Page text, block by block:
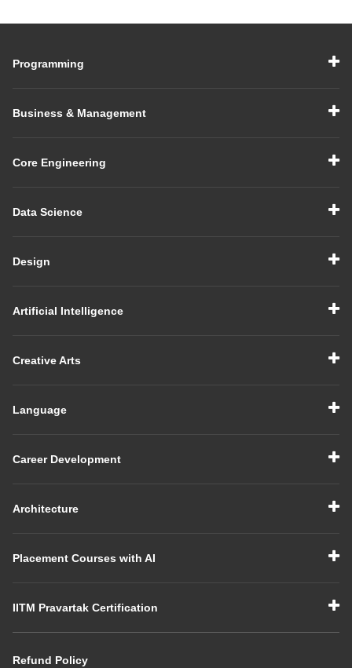
Programming
Business & Management
Core Engineering
Data Science
Design
Artificial Intelligence
Creative Arts
Language
Career Development
Architecture
Placement Courses with AI
IITM Pravartak Certification
Refund Policy